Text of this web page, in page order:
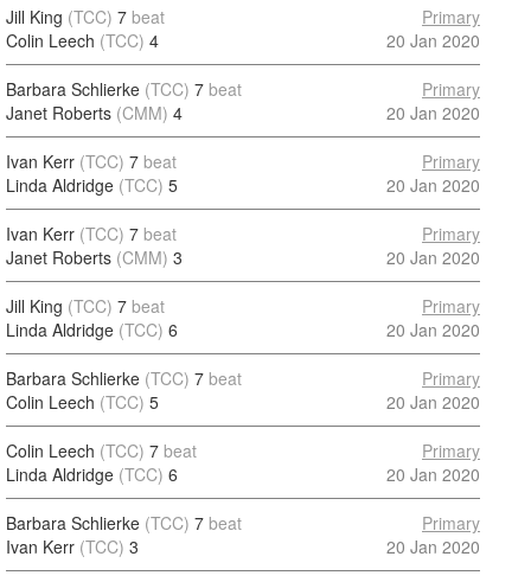
Jill King (TCC) 7 beat
Colin Leech (TCC) 4
Primary
20 Jan 2020
Barbara Schlierke (TCC) 7 beat
Janet Roberts (CMM) 4
Primary
20 Jan 2020
Ivan Kerr (TCC) 7 beat
Linda Aldridge (TCC) 5
Primary
20 Jan 2020
Ivan Kerr (TCC) 7 beat
Janet Roberts (CMM) 3
Primary
20 Jan 2020
Jill King (TCC) 7 beat
Linda Aldridge (TCC) 6
Primary
20 Jan 2020
Barbara Schlierke (TCC) 7 beat
Colin Leech (TCC) 5
Primary
20 Jan 2020
Colin Leech (TCC) 7 beat
Linda Aldridge (TCC) 6
Primary
20 Jan 2020
Barbara Schlierke (TCC) 7 beat
Ivan Kerr (TCC) 3
Primary
20 Jan 2020